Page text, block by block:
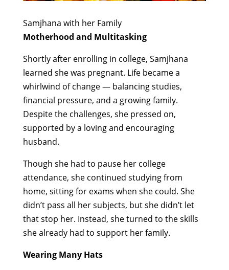
Samjhana with her Family
Motherhood and Multitasking
Shortly after enrolling in college, Samjhana
learned she was pregnant. Life became a
whirlwind of change — balancing studies,
financial pressure, and a growing family.
Despite the challenges, she pressed on,
supported by a loving and encouraging
husband.
Though she had to pause her college
attendance, she continued studying from
home, sitting for exams when she could. She
didn’t pass all her subjects, but she didn’t let
that stop her. Instead, she turned to the skills
she already had to support her family.
Wearing Many Hats